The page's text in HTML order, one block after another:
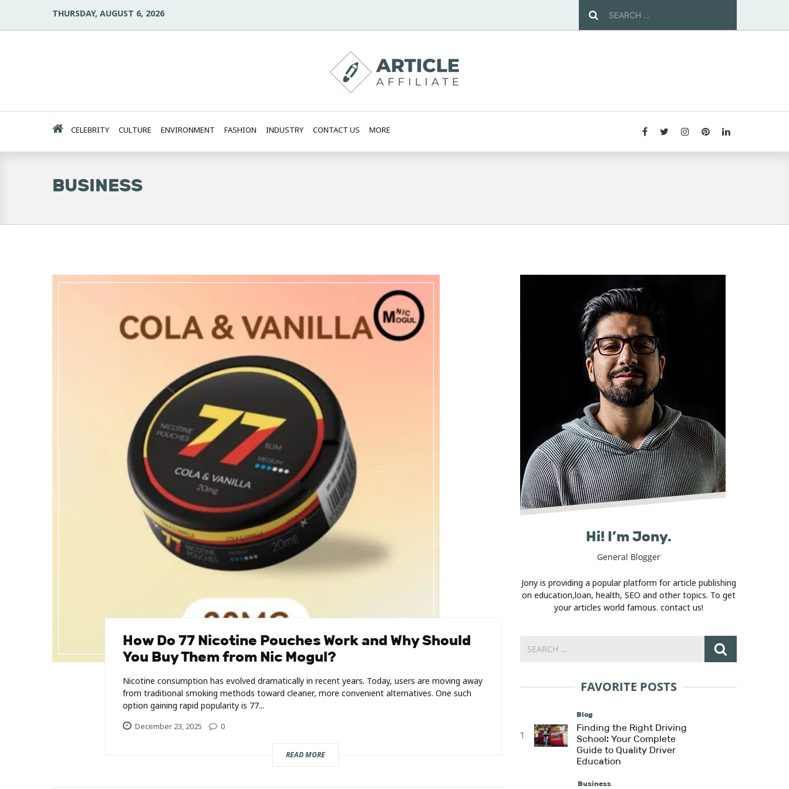
THURSDAY, AUGUST 6, 2026
CELEBRITY CULTURE ENVIRONMENT FASHION INDUSTRY CONTACT US MORE
BUSINESS
How Do 77 Nicotine Pouches Work and Why Should
You Buy Them from Nic Mogul?
Nicotine consumption has evolved dramatically in recent years. Today, users are moving away
from traditional smoking methods toward cleaner, more convenient alternatives. One such
option gaining rapid popularity is 77...
December 23, 2025 0
READ MORE
Hi! I’m Jony.
General Blogger
Jony is providing a popular platform for article publishing
on education,loan, health, SEO and other topics. To get
your articles world famous. contact us!
FAVORITE POSTS
1
Blog
Finding the Right Driving
School: Your Complete
Guide to Quality Driver
Education
Business